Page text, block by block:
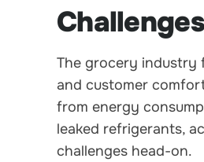
The grocery industry
and customer
from energy
leaked refrigerants,
challenges head-on.